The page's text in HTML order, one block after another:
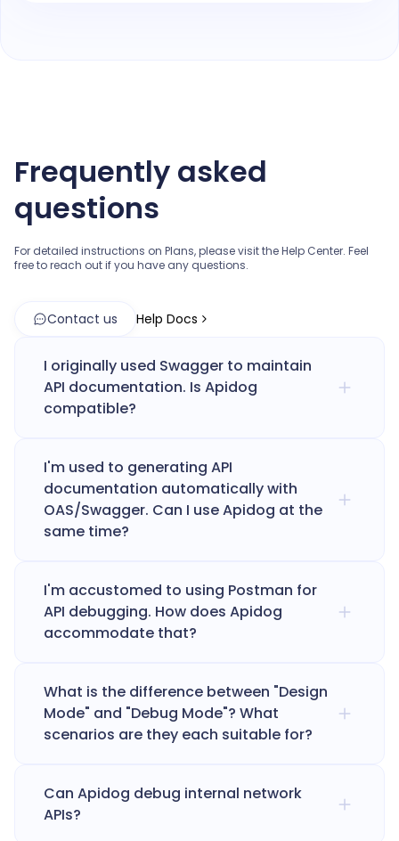
Frequently asked
questions
For detailed instructions on Plans, please visit the Help Center. Feel
free to reach out if you have any questions.
Contact us Help Docs
I originally used Swagger to maintain
API documentation. Is Apidog
compatible?
I'm used to generating API
documentation automatically with
OAS/Swagger. Can I use Apidog at the
same time?
I'm accustomed to using Postman for
API debugging. How does Apidog
accommodate that?
What is the difference between "Design
Mode" and "Debug Mode"? What
scenarios are they each suitable for?
Can Apidog debug internal network
APIs?